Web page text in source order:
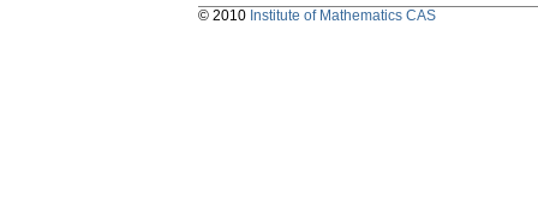
© 2010 Institute of Mathematics CAS